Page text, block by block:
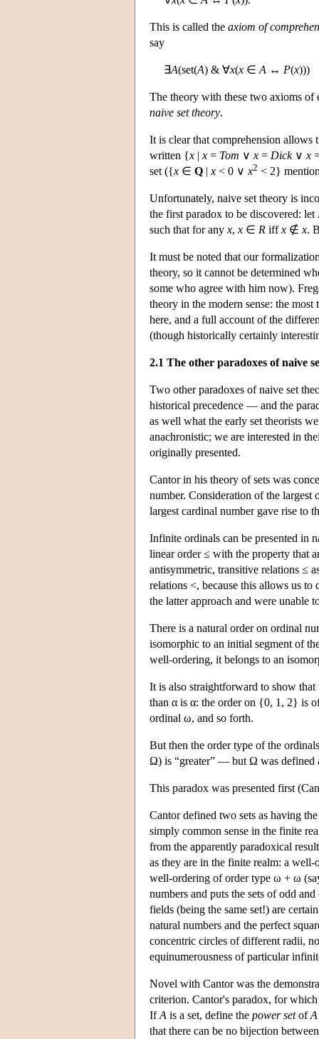
This is called the axiom of
say
∃A(set(A) & ∀x(x ∈ A ↔ P(x)))
The theory with these two axioms of
naive set theory.
It is clear that comprehension
written {x | x = Tom ∨ x = Dick∨ x
set ({x ∈ Q | x < 0 ∨ x2 < 2}
Unfortunately, naive set theory is
the first paradox to be discovered: let
such that for any x, x ∈ R iffx ∉ x.
It must be noted that our
theory, so it cannot be determined
some who agree with him now).
theory in the modern sense: the
here, and a full account of the
(though historically certainly
2.1 The other paradoxes of naive
Two other paradoxes of naive set
historical precedence — and the
as well what the early set theorists
anachronistic; we are interested in
originally presented.
Cantor in his theory of sets was
number. Consideration of the
largest cardinal number gave rise to
Infinite ordinals can be presented in
linear order ≤ with the property that
antisymmetric, transitive relations ≤
relations <, because this allows us
the latter approach and were unable
There is a natural order on ordinal
isomorphic to an initial segment of
well-ordering, it belongs to an
It is also straightforward to show
than α is α: the order on {0, 1, 2} is
ordinal ω, and so forth.
But then the order type of the
Ω) is “greater” — but Ω was defined
This paradox was presented first
Cantor defined two sets as having
simply common sense in the finite
from the apparently paradoxical
as they are in the finite realm: a
well-ordering of order type ω + ω
numbers and puts the sets of odd
fields (being the same set!) are
natural numbers and the perfect
concentric circles of different radii,
equinumerousness of particular
Novel with Cantor was the
criterion. Cantor's paradox, for
IfA is a set, define the power setofA
that there can be no bijection